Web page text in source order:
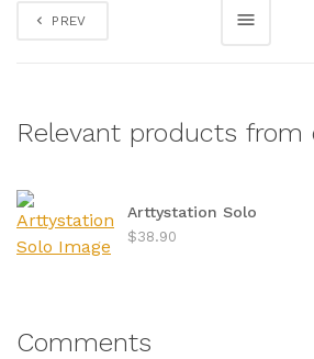
PREV
Relevant products from
Arttystation Solo
$38.90
Comments